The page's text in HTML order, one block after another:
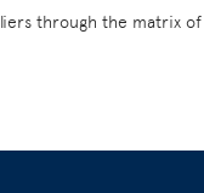
through the matrix